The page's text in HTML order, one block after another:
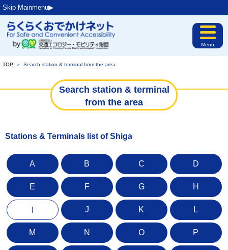
Skip Mainmenu▶︎
Menu
TOP ＞ Search station & terminal from the area
Search station & terminal
from the area
Stations & Terminals list of Shiga
A B C D
E F G H
J K L
M N O P